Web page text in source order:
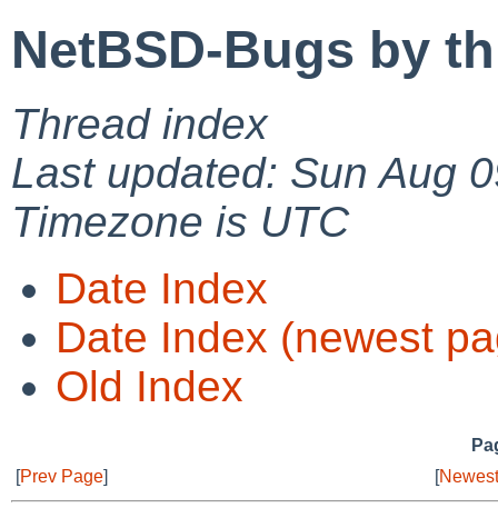
NetBSD-Bugs by
Thread index
Last updated: Sun Aug
Timezone is UTC
Date Index
Date Index (newest
Old Index
[Prev Page] [